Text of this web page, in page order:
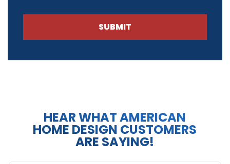
SUBMIT
HEAR WHAT AMERICAN
HOME DESIGN CUSTOMERS
ARE SAYING!